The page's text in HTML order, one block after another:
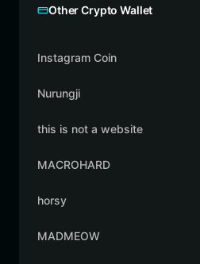
Other Crypto Wallet
Instagram Coin
Nurungji
this is not a website
MACROHARD
horsy
MADMEOW